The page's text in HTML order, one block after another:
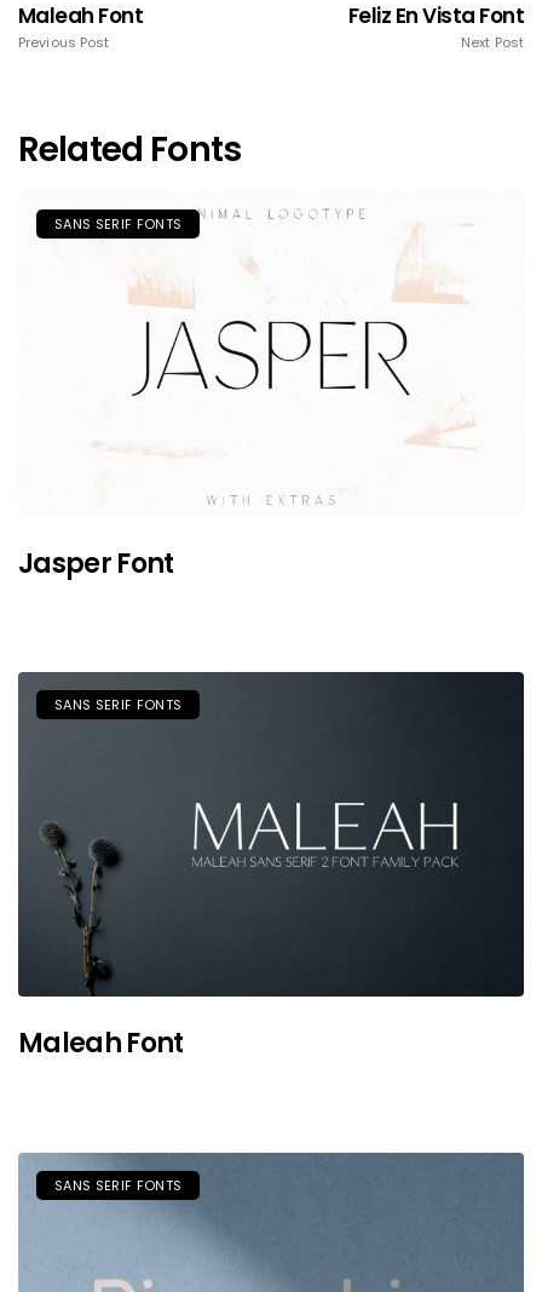
Maleah Font
Previous Post
Feliz En Vista Font
Next Post
Related Fonts
SANS SERIF FONTS
Jasper Font
SANS SERIF FONTS
Maleah Font
SANS SERIF FONTS